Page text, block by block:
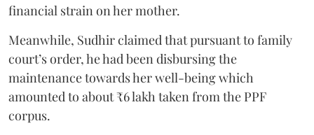
financial strain on her mother.
Meanwhile, Sudhir claimed that pursuant to family
court’s order, he had been disbursing the
maintenance towards her well-being which
amounted to about ₹6 lakh taken from the PPF
corpus.